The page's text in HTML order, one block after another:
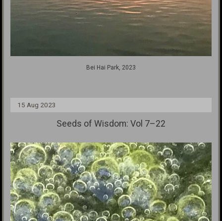
Bei Hai Park, 2023
15 Aug 2023
Seeds of Wisdom: Vol 7–22